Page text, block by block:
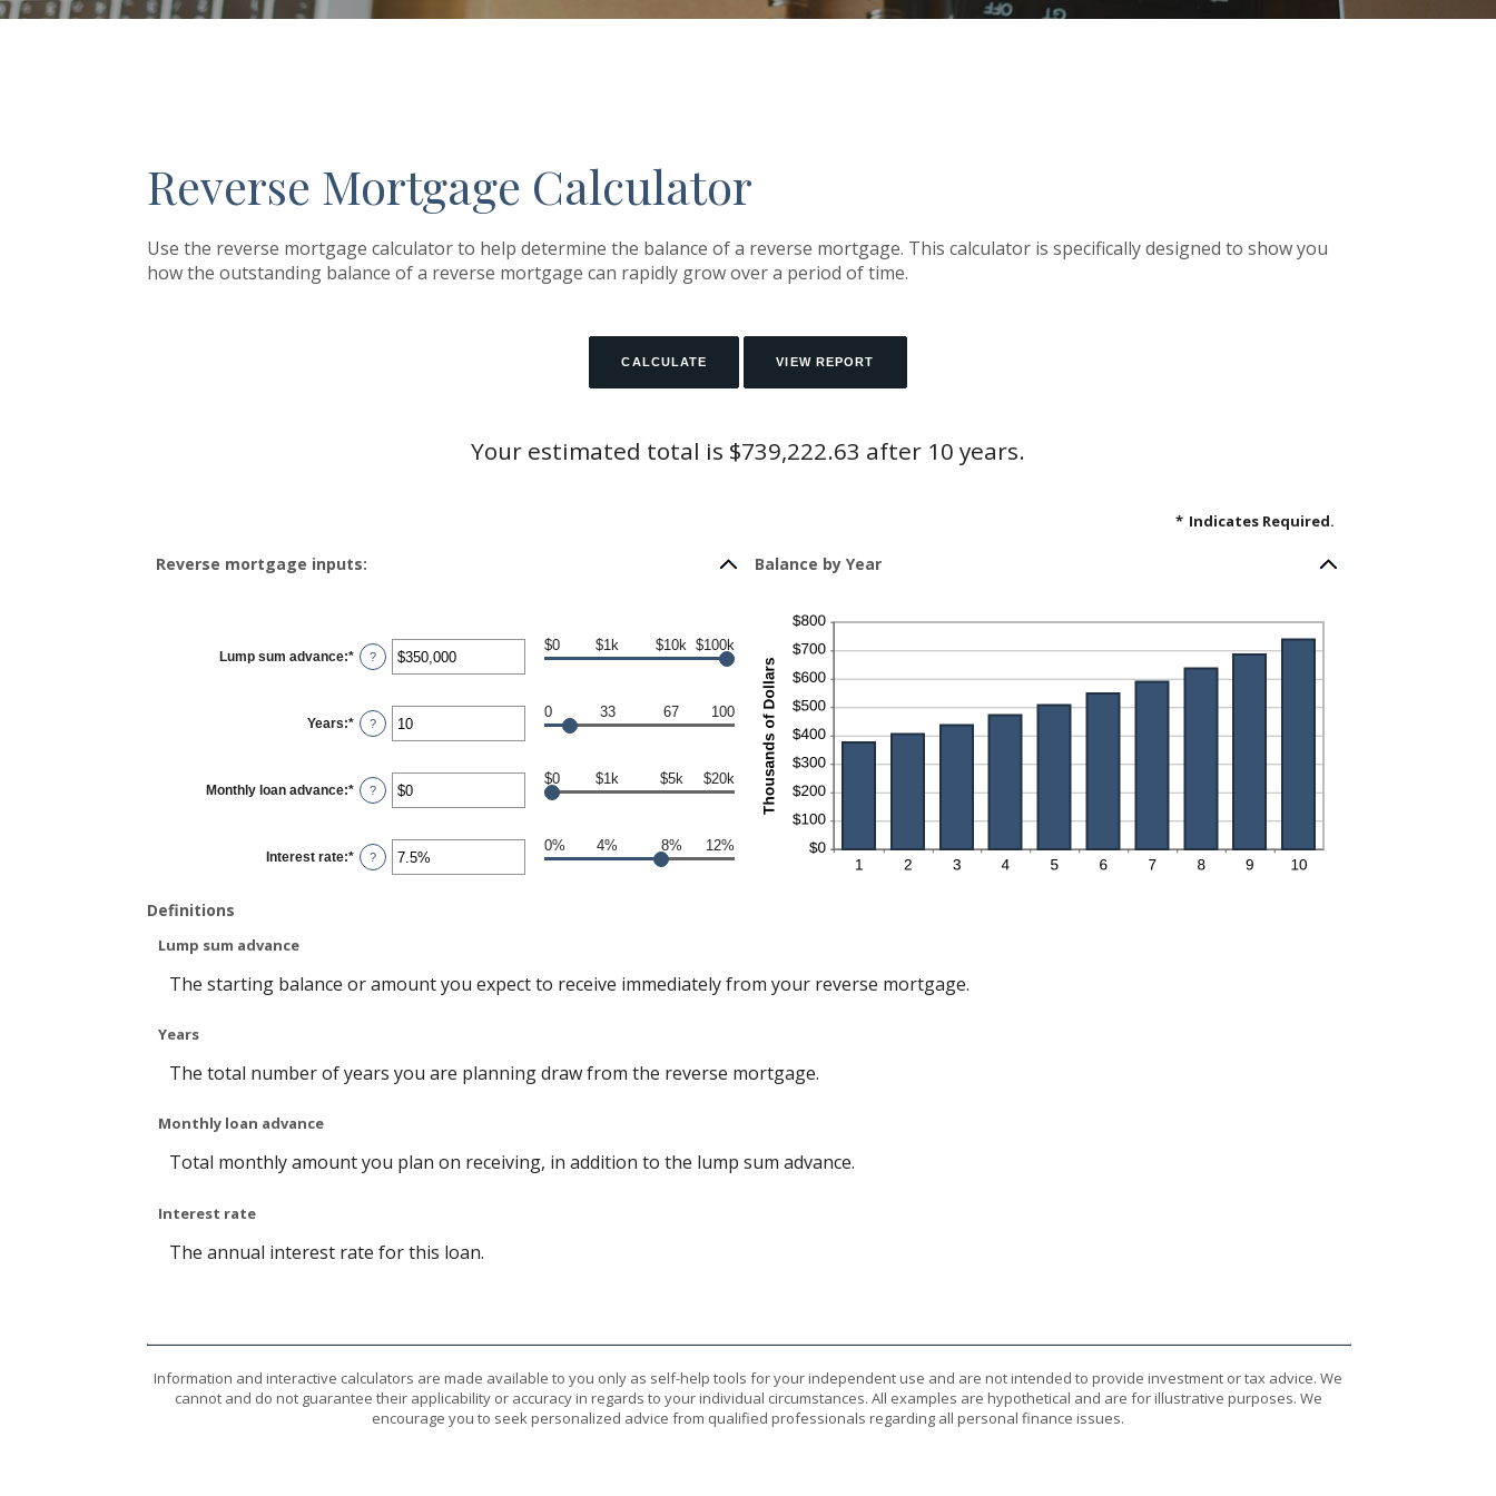
Reverse Mortgage Calculator
Use the reverse mortgage calculator to help determine the balance of a reverse mortgage. This calculator is specifically designed to show you
how the outstanding balance of a reverse mortgage can rapidly grow over a period of time.
Your estimated total is $739,222.63 after 10 years.
* Indicates Required.
Reverse mortgage inputs:
Lump sum advance:* Enter
an
$0
and
$2,000,000,000
?
$0 $1k $10k $100k
Years:* Enter
an
and
100
?
0 33 67 100
Monthly loan advance:* Enter
an
$0
and
$10,000,000
?
$0 $1k $5k $20k
Interest rate:* Enter
an
?
0% 4% 8% 12%
Balance by Year
Definitions
Lump sum advance
The starting balance or amount you expect to receive immediately from your reverse mortgage.
Years
The total number of years you are planning draw from the reverse mortgage.
Monthly loan advance
Total monthly amount you plan on receiving, in addition to the lump sum advance.
Interest rate
The annual interest rate for this loan.
Information and interactive calculators are made available to you only as self-help tools for your independent use and are not intended to provide investment or tax advice. We
cannot and do not guarantee their applicability or accuracy in regards to your individual circumstances. All examples are hypothetical and are for illustrative purposes. We
encourage you to seek personalized advice from qualified professionals regarding all personal finance issues.